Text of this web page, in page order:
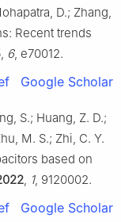
D.; Zhang,
Recent trends
6, e70012.
Google Scholar
S.; Huang, Z. D.;
M. S.; Zhi, C. Y.
based on
1, 9120002.
Google Scholar